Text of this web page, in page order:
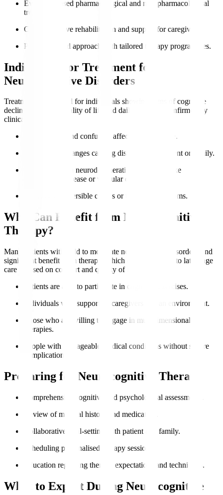
Evidence-based pharmacological and non-pharmacological
treatments.
Comprehensive rehabilitation and support for caregivers.
Patient-centred approach with tailored therapy programmes.
Indications for Treatment for
Neurocognitive Disorders
Treatment is indicated for individuals showing signs of cognitive
decline impacting quality of life and daily function, confirmed by
clinical evaluation.
and confusion affect independence.
Behavioural changes causing distress to the patient or family.
Diagnosed with neurodegenerative conditions like
Alzheimer’s disease or vascular dementia.
Presence of reversible causes or treatable symptoms.
Who Can Benefit from Neurocognitive
Therapy?
Many patients with mild to moderate neurocognitive disorders find
significant benefit from therapy, which can be adapted to late-stage
care focused on comfort and quality of life.
Patients are able to participate in cognitive exercises.
Individuals with supportive caregivers and an environment.
Those who are willing to engage in multidimensional
therapies.
People with manageable medical conditions without severe
complications.
Preparing for Neurocognitive Therapy
Comprehensive cognitive and psychological assessments.
Review of medical history and medication.
Collaborative goal-setting with patient and family.
Scheduling personalised therapy sessions.
Education regarding therapy expectations and techniques.
What to Expect During Neurocognitive